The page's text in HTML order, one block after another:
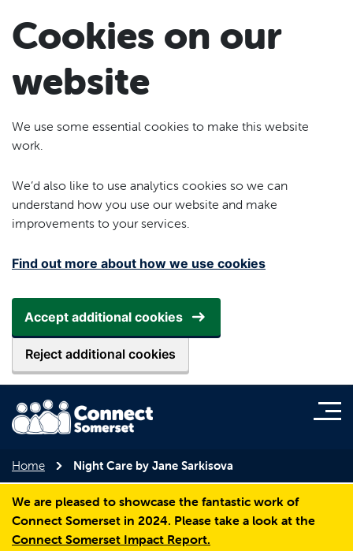
Cookies on our
website
We use some essential cookies to make this website
work.
We’d also like to use analytics cookies so we can
understand how you use our website and make
improvements to your services.
Find out more about how we use cookies
Accept additional cookies
Reject additional cookies
Home Night Care by Jane Sarkisova
We are pleased to showcase the fantastic work of
Connect Somerset in 2024. Please take a look at the
Connect Somerset Impact Report.